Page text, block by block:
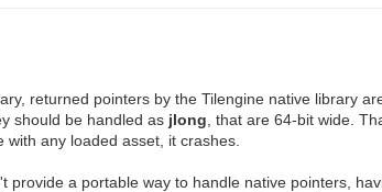
returned pointers by the Tilengine native library
should be handled as jlong , that are 64-bit wide.
any loaded asset, it crashes.
provide a portable way to handle native pointers,